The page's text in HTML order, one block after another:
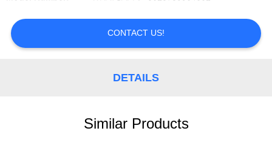
CONTACT US!
DETAILS
Similar Products